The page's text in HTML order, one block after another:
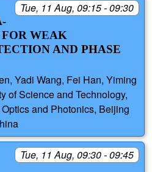
Tue, 11 Aug, 09:15 - 09:30
WEAK
AND PHASE
Yadi Wang, Fei Han, Yiming
of Science and Technology,
and Photonics, Beijing
Tue, 11 Aug, 09:30 - 09:45